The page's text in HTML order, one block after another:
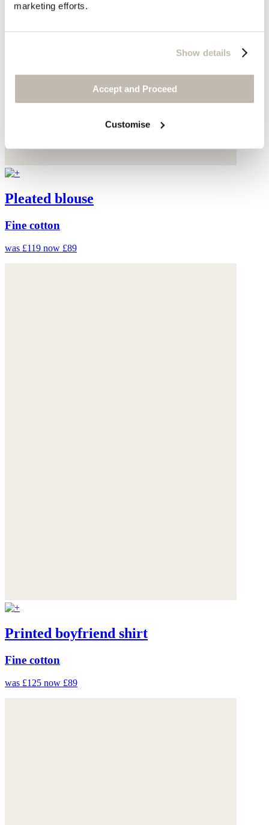
marketing efforts.
Show details
Accept and Proceed
Customise
Pleated blouse
Fine cotton
was £119 now £89
Printed boyfriend shirt
Fine cotton
was £125 now £89